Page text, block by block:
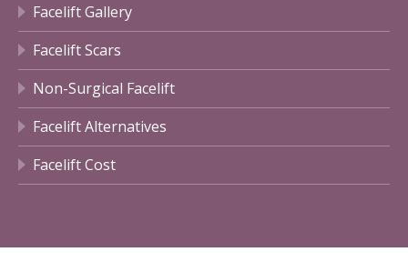
Facelift Gallery
Facelift Scars
Non-Surgical Facelift
Facelift Alternatives
Facelift Cost